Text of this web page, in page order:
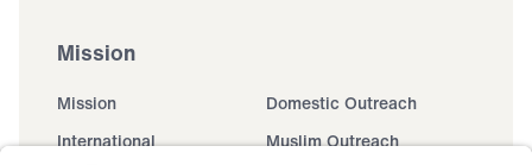
Mission
Mission
Domestic Outreach
International
Muslim Outreach